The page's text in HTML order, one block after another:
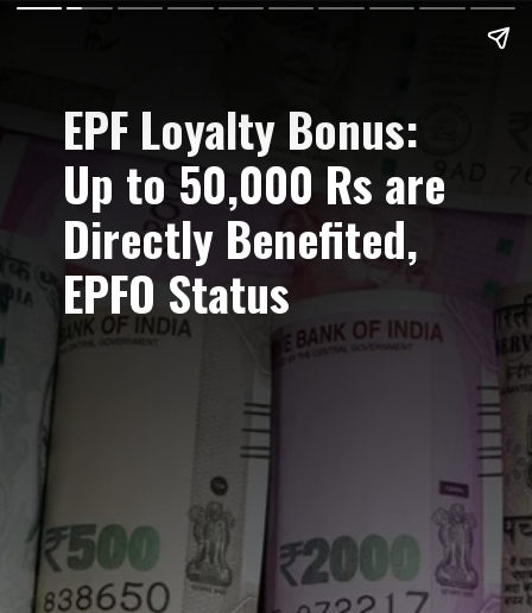
EPF Loyalty Bonus:
Up to 50,000 Rs are
Directly Benefited,
EPFO Status